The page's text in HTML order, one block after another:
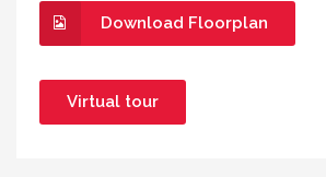
Download Floorplan
Virtual tour